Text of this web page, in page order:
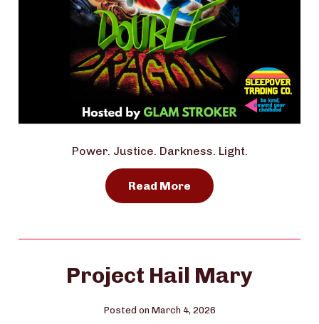
Power. Justice. Darkness. Light.
Read More
Project Hail Mary
Posted on March 4, 2026